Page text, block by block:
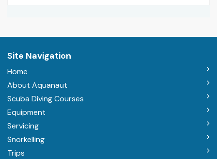
Site Navigation
Home
About Aquanaut
Scuba Diving Courses
Equipment
Servicing
Snorkelling
Trips